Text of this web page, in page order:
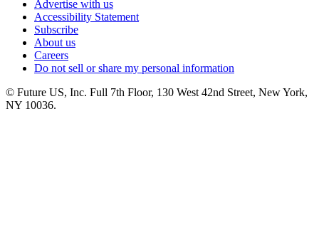
Advertise with us
Accessibility Statement
Subscribe
About us
Careers
Do not sell or share my personal information
© Future US, Inc. Full 7th Floor, 130 West 42nd Street, New York,
NY 10036.